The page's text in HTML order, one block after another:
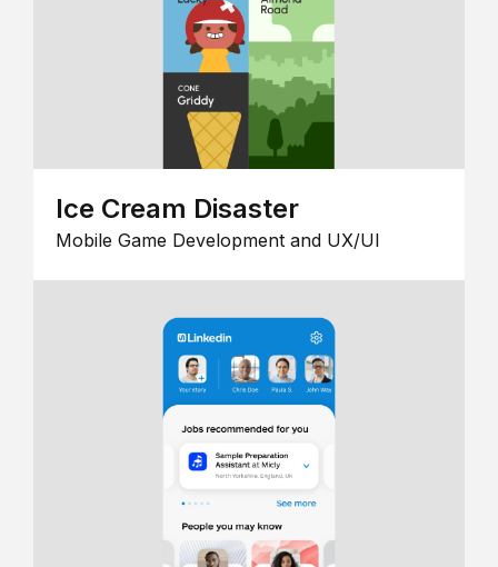
Ice Cream Disaster
Mobile Game Development and UX/UI